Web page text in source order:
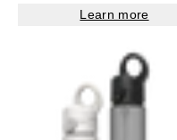
Learn more